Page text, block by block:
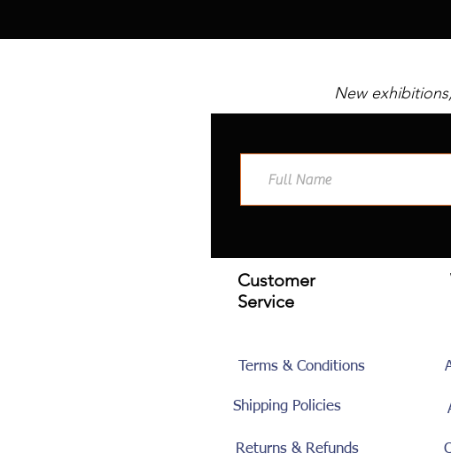
New
Customer
Service
Terms & Conditions
Shipping Policies
Returns & Refunds